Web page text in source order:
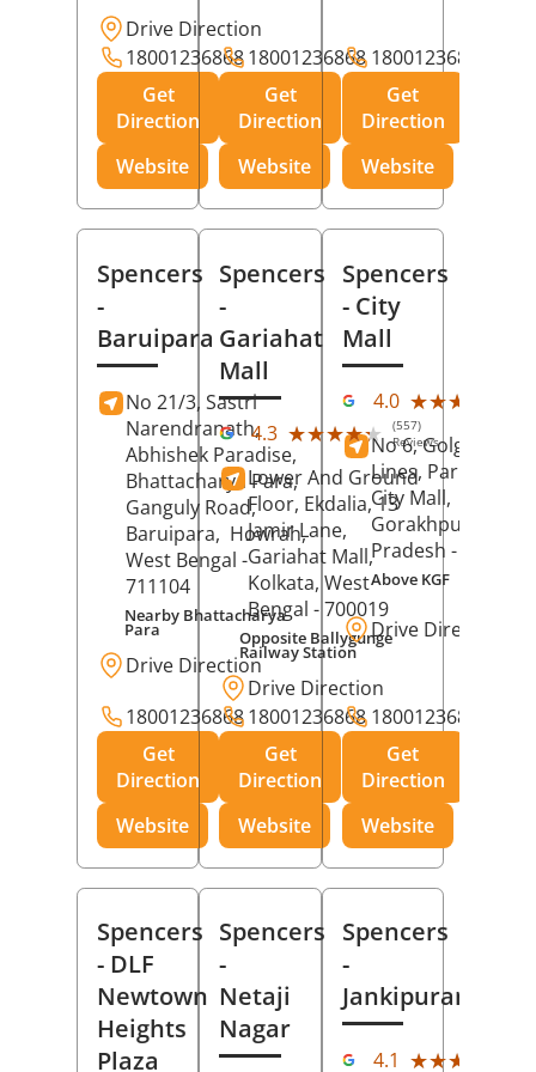
Drive Direction
18001236868
Get
Direction
Website
18001236868
Get
Direction
Website
18001236868
Get
Direction
Website
Spencers
-
Baruipara
No 21/3, Sastri
Narendranath,
Abhishek Paradise,
Bhattacharya Para,
Ganguly Road,
Baruipara, Howrah,
West Bengal -
711104
Nearby Bhattacharya
Para
Drive Direction
18001236868
Get
Direction
Website
Spencers
-
Gariahat
Mall
4.3 ★★★★★
★★★★★ (557)
Reviews
Lower And Ground
Floor, Ekdalia, 13
Jamir Lane,
Gariahat Mall,
Kolkata, West
Bengal - 700019
Opposite Ballygunge
Railway Station
Drive Direction
18001236868
Get
Direction
Website
Spencers
- City
Mall
4.0 ★★★★★
★★★★★
No 6, Golghar,
Lines, Park Road,
City Mall,
Gorakhpur
Pradesh - 273001
Above KGF
Drive Direction
18001236868
Get
Direction
Website
Spencers
- DLF
Newtown
Heights
Plaza
Spencers
-
Netaji
Nagar
Spencers
-
Jankipuram
4.1 ★★★★★
★★★★★